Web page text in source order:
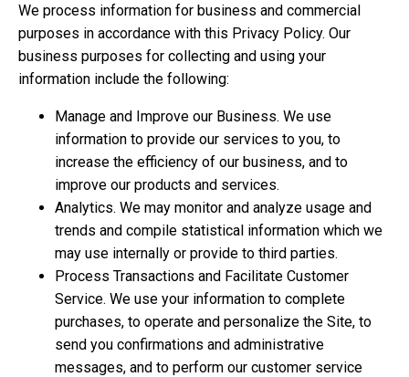
We process information for business and commercial
purposes in accordance with this Privacy Policy. Our
business purposes for collecting and using your
information include the following:
Manage and Improve our Business. We use
information to provide our services to you, to
increase the efficiency of our business, and to
improve our products and services.
Analytics. We may monitor and analyze usage and
trends and compile statistical information which we
may use internally or provide to third parties.
Process Transactions and Facilitate Customer
Service. We use your information to complete
purchases, to operate and personalize the Site, to
send you confirmations and administrative
messages, and to perform our customer service